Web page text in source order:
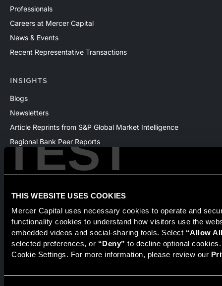
TEST
THIS WEBSITE USES COOKIES
Mercer Capital uses necessary cookies to operate and
functionality cookies to understand how visitors use the
embedded videos and social-sharing tools. Select “Allow
selected preferences, or “Deny” to decline optional
Cookie Settings. For more information, please review our
Professionals
Careers at Mercer Capital
News & Events
Recent Representative Transactions
INSIGHTS
Blogs
Newsletters
Article Reprints from S&P Global Market Intelligence
Regional Bank Peer Reports
Whitepapers
Webinars
The National Economic Review
Securities transactions conducted through StillPoint Capital,
MemberFINRA/SIPC, Tampa, FL. Jeff Davis is a Registered